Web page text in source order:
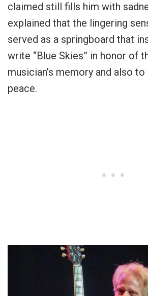
claimed still fills him with
explained that the lingering
served as a springboard that
write “Blue Skies” in honor of
musician’s memory and also
peace.